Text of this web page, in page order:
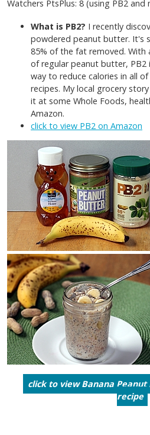
Watchers PtsPlus: 8 (using PB2
What is PB2? I recently
powdered peanut butter. It's
85% of the fat removed.
of regular peanut butter, PB2
way to reduce calories in all
recipes. My local grocery
it at some Whole Foods,
Amazon.
click to view PB2 on Amazon
click to view Banana
recipe